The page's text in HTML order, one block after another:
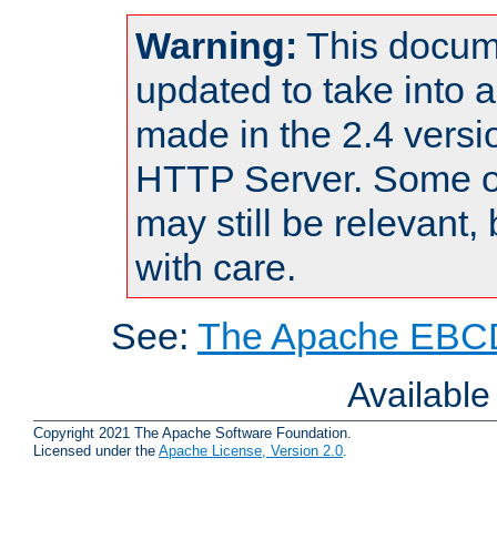
Warning: This
updated to take into
made in the 2.4
HTTP Server. Some
may still be relevant,
with care.
See: The Apache
Copyright 2021 The Apache Software Foundation.
Licensed under the Apache License, Version 2.0